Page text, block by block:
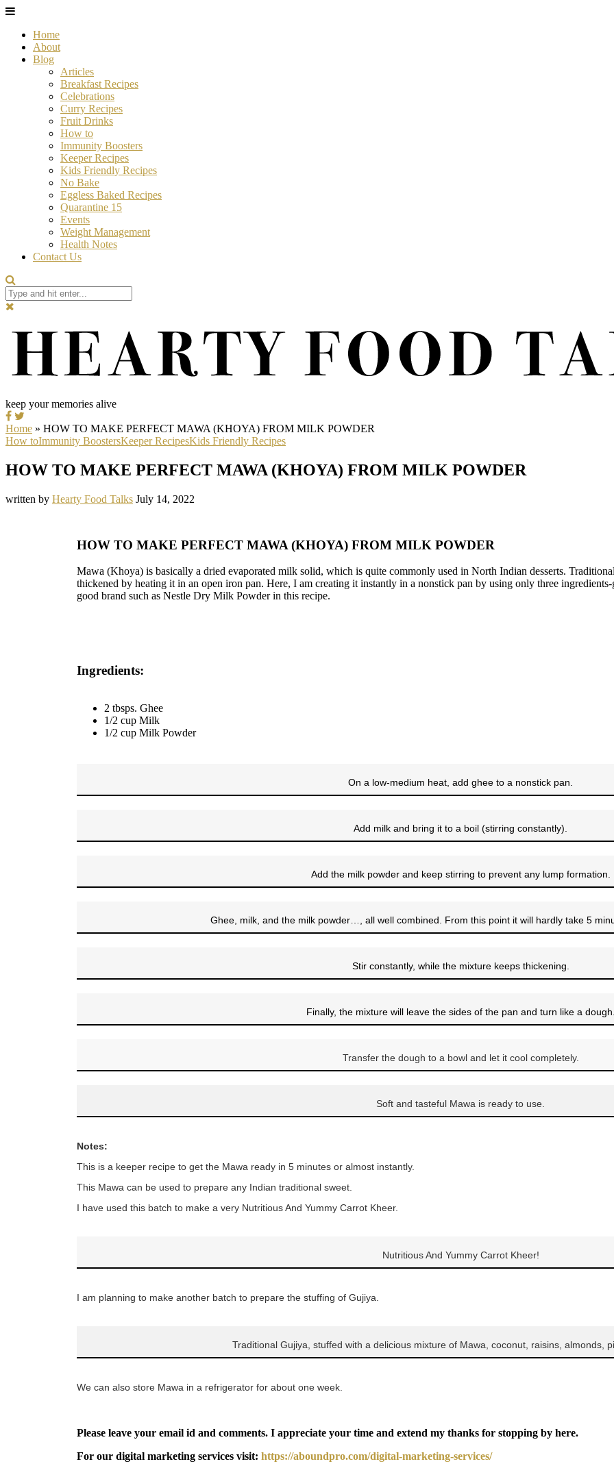
Home
About
Blog
Articles
Breakfast Recipes
Celebrations
Curry Recipes
Fruit Drinks
How to
Immunity Boosters
Keeper Recipes
Kids Friendly Recipes
No Bake
Eggless Baked Recipes
Quarantine 15
Events
Weight Management
Health Notes
Contact Us
keep your memories alive
Home » HOW TO MAKE PERFECT MAWA (KHOYA) FROM MILK POWDER
How toImmunity BoostersKeeper RecipesKids Friendly Recipes
HOW TO MAKE PERFECT MAWA (KHOYA) FROM MILK POWDER
written by Hearty Food Talks July 14, 2022
HOW TO MAKE PERFECT MAWA (KHOYA) FROM MILK POWDER
Mawa (Khoya) is basically a dried evaporated milk solid, which is quite commonly used in North Indian desserts.
thickened by heating it in an open iron pan. Here, I am creating it instantly in a nonstick pan by using only three
good brand such as Nestle Dry Milk Powder in this recipe.
Ingredients:
2 tbsps. Ghee
1/2 cup Milk
1/2 cup Milk Powder
On a low-medium heat, add ghee to a nonstick pan.
Add milk and bring it to a boil (stirring constantly).
Add the milk powder and keep stirring to prevent any lump formation.
Ghee, milk, and the milk powder…, all well combined. From this point it will hardly take 5
Stir constantly, while the mixture keeps thickening.
Finally, the mixture will leave the sides of the pan and turn like a
Transfer the dough to a bowl and let it cool completely.
Soft and tasteful Mawa is ready to use.
Notes:
This is a keeper recipe to get the Mawa ready in 5 minutes or almost instantly.
This Mawa can be used to prepare any Indian traditional sweet.
I have used this batch to make a very Nutritious And Yummy Carrot Kheer.
Nutritious And Yummy Carrot Kheer!
I am planning to make another batch to prepare the stuffing of Gujiya.
Traditional Gujiya, stuffed with a delicious mixture of Mawa, coconut, raisins, almonds,
We can also store Mawa in a refrigerator for about one week.
Please leave your email id and comments. I appreciate your time and extend my thanks for stopping by here.
For our digital marketing services visit: https://aboundpro.com/digital-marketing-services/